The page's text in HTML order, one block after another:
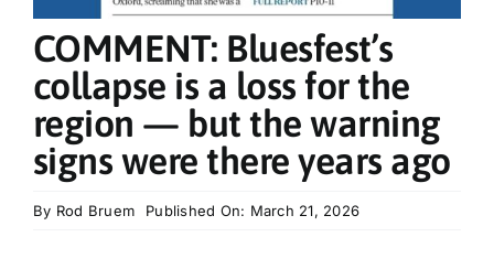
What’s On
Tributes
Our Story
COMMENT: Bluesfest’s
collapse is a loss for the
region — but the warning
signs were there years ago
By Rod Bruem Published On: March 21, 2026